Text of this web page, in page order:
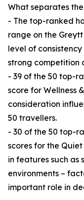
What separates
- The top-ranked
range on the
level of
strong competition
- 39 of the 50 top-
score for Wellness
consideration
50 travellers.
- 30 of the 50 top-
scores for the
in features such as
environments –
important role in